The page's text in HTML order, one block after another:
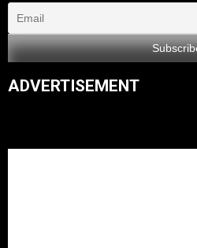
ADVERTISEMENT